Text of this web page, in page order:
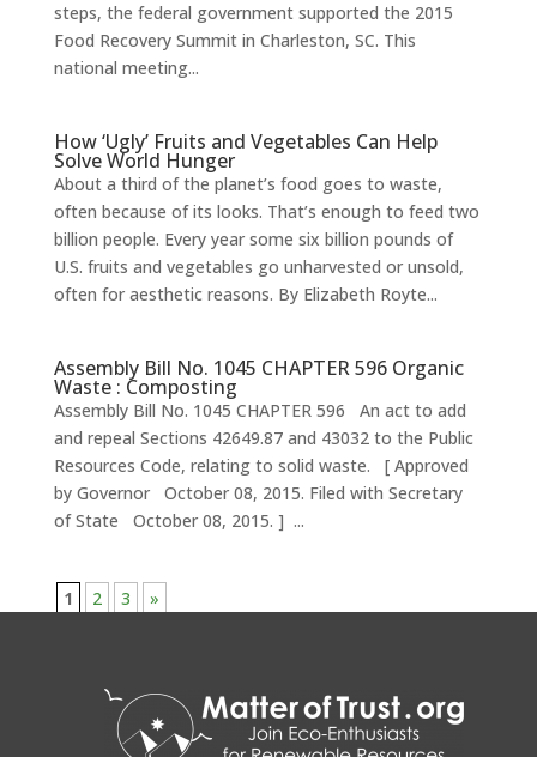
steps, the federal government supported the 2015
Food Recovery Summit in Charleston, SC. This
national meeting...
How ‘Ugly’ Fruits and Vegetables Can Help
Solve World Hunger
About a third of the planet’s food goes to waste,
often because of its looks. That’s enough to feed two
billion people. Every year some six billion pounds of
U.S. fruits and vegetables go unharvested or unsold,
often for aesthetic reasons. By Elizabeth Royte...
Assembly Bill No. 1045 CHAPTER 596 Organic
Waste : Composting
Assembly Bill No. 1045 CHAPTER 596 An act to add
and repeal Sections 42649.87 and 43032 to the Public
Resources Code, relating to solid waste. [ Approved
by Governor October 08, 2015. Filed with Secretary
of State October 08, 2015. ] ...
1 2 3 »